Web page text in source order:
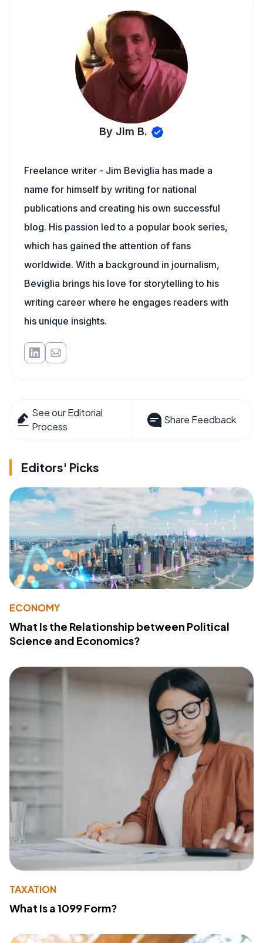
By Jim B.
Freelance writer - Jim Beviglia has made a
name for himself by writing for national
publications and creating his own successful
blog. His passion led to a popular book series,
which has gained the attention of fans
worldwide. With a background in journalism,
Beviglia brings his love for storytelling to his
writing career where he engages readers with
his unique insights.
See our Editorial
Process
Share Feedback
Editors' Picks
ECONOMY
What Is the Relationship between Political
Science and Economics?
TAXATION
What Is a 1099 Form?